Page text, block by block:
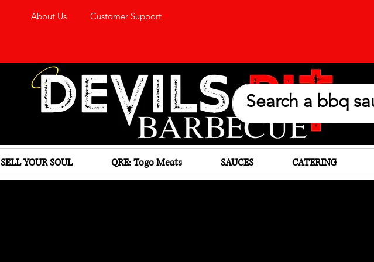
About Us Customer Support
SELL YOUR SOUL QRE: Togo Meats SAUCES CATERING